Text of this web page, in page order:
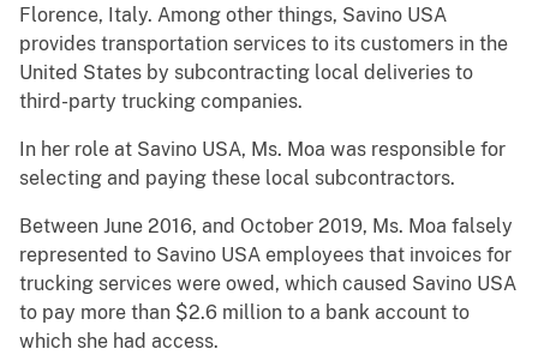
Florence, Italy. Among other things, Savino USA
provides transportation services to its customers in the
United States by subcontracting local deliveries to
third-party trucking companies.
In her role at Savino USA, Ms. Moa was responsible for
selecting and paying these local subcontractors.
Between June 2016, and October 2019, Ms. Moa falsely
represented to Savino USA employees that invoices for
trucking services were owed, which caused Savino USA
to pay more than $2.6 million to a bank account to
which she had access.